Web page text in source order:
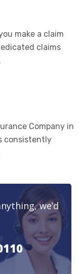
make a claim
claims
Company in
consistently
we’d